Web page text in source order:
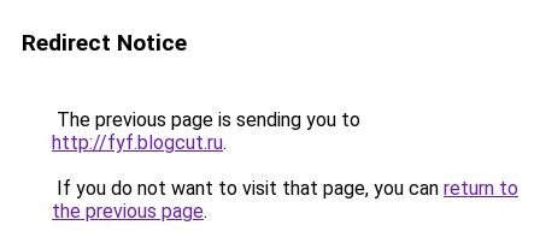
Redirect Notice
The previous page is sending you to
http://fyf.blogcut.ru.
If you do not want to visit that page, you can return to
the previous page.